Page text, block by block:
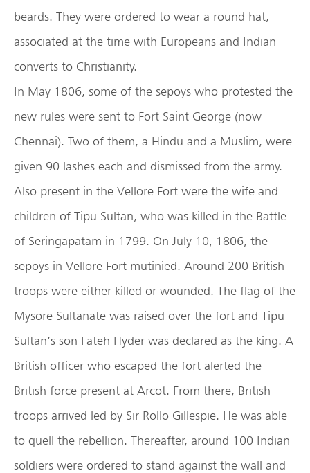
beards. They were ordered to wear a round hat,
associated at the time with Europeans and Indian
converts to Christianity.
In May 1806, some of the sepoys who protested the
new rules were sent to Fort Saint George (now
Chennai). Two of them, a Hindu and a Muslim, were
given 90 lashes each and dismissed from the army.
Also present in the Vellore Fort were the wife and
children of Tipu Sultan, who was killed in the Battle
of Seringapatam in 1799. On July 10, 1806, the
sepoys in Vellore Fort mutinied. Around 200 British
troops were either killed or wounded. The flag of the
Mysore Sultanate was raised over the fort and Tipu
Sultan’s son Fateh Hyder was declared as the king. A
British officer who escaped the fort alerted the
British force present at Arcot. From there, British
troops arrived led by Sir Rollo Gillespie. He was able
to quell the rebellion. Thereafter, around 100 Indian
soldiers were ordered to stand against the wall and